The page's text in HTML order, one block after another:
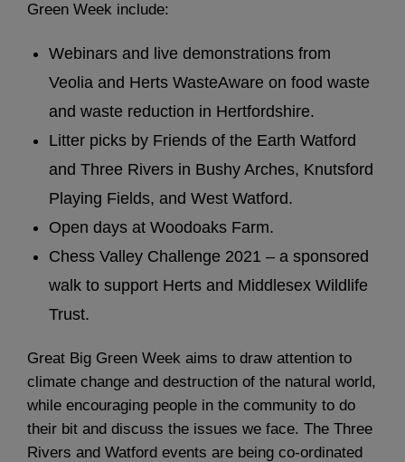
Green Week include:
Webinars and live demonstrations from
Veolia and Herts WasteAware on food waste
and waste reduction in Hertfordshire.
Litter picks by Friends of the Earth Watford
and Three Rivers in Bushy Arches, Knutsford
Playing Fields, and West Watford.
Open days at Woodoaks Farm.
Chess Valley Challenge 2021 – a sponsored
walk to support Herts and Middlesex Wildlife
Trust.
Great Big Green Week aims to draw attention to
climate change and destruction of the natural world,
while encouraging people in the community to do
their bit and discuss the issues we face. The Three
Rivers and Watford events are being co-ordinated